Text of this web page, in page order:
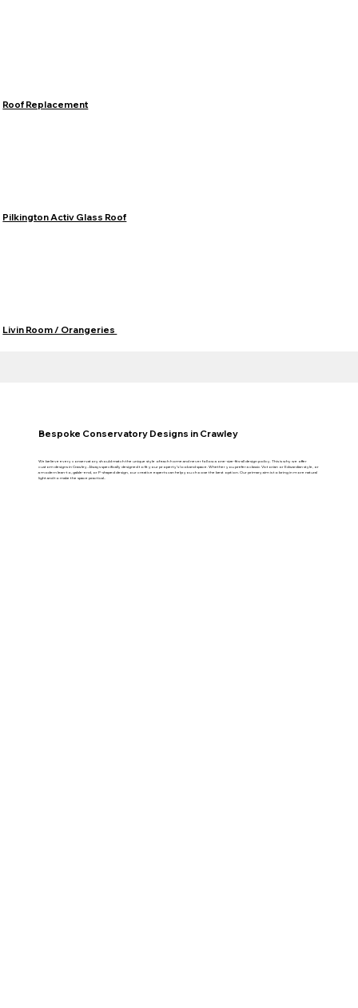
Roof Replacement
Pilkington Activ Glass Roof
Livin Room / Orangeries
Bespoke Conservatory Designs in Crawley
We believe every conservatory should match the unique style of each home and never follow a one-size-fits-all design policy. This is why we offer
custom designs in Crawley. Always specifically designed to fit your property’s look and space. Whether you prefer a classic Victorian or Edwardian style, or
a modern lean-to, gable-end, or P-shaped design, our creative experts can help you choose the best option. Our primary aim is to bring in more natural
light and to make the space practical..